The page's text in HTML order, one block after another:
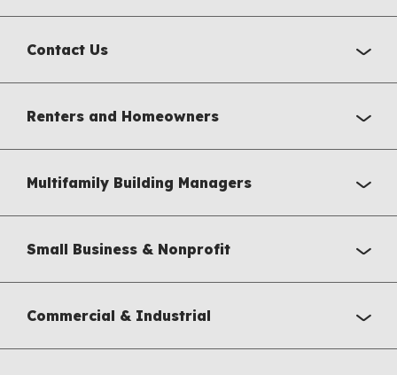
Contact Us
Renters and Homeowners
Multifamily Building Managers
Small Business & Nonprofit
Commercial & Industrial